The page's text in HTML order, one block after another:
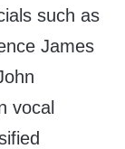
such as
James
vocal